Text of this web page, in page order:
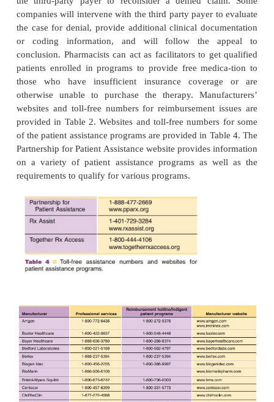
Reimbursement
Reimbursement issues include third party billing
and availability of forms, cost sharing programs
annual cost of therapy, financial assistance
patients who would otherwise have difficulty
therapy, and reimbursement assurance
designed to remove reimbursement barriers when
ment has been denied. and is subject to practice
discussion will deal only with the availability of
pharmacists to appropriately handle
products and services in the United States.
Pharmacists need to know current third party
including those conditions under which insurance
will disallow claims. Some examples
authorization is usually required particularly with
care or prepaid plans. Manufacturers will often
patient by contacting the carrier to verify
sample prior-approval letters, and following up
determine the claim’s status and continuing to
until it is resolved.